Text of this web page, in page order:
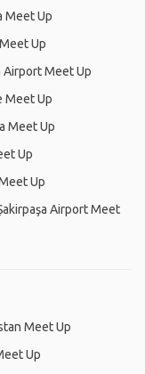
Meet Up
Up
Airport Meet Up
Meet Up
Meet Up
Up
Up
Airport Meet
Meet Up
Up